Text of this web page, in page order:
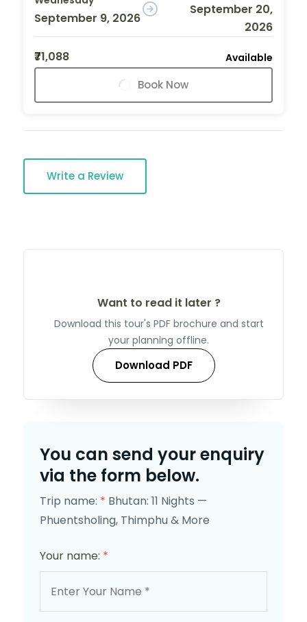
September 9, 2026
September 20,
2026
₹71,088
Available
Book Now
Write a Review
Want to read it later ?
Download this tour's PDF brochure and start
your planning offline.
Download PDF
You can send your enquiry
via the form below.
Trip name: * Bhutan: 11 Nights —
Phuentsholing, Thimphu & More
Your name: *